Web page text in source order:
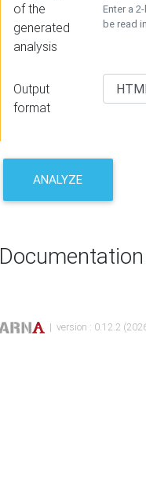
of the
generated
analysis
Enter a
be read
Output
format
ANALYZE
Documentation
| version : 0.12.2